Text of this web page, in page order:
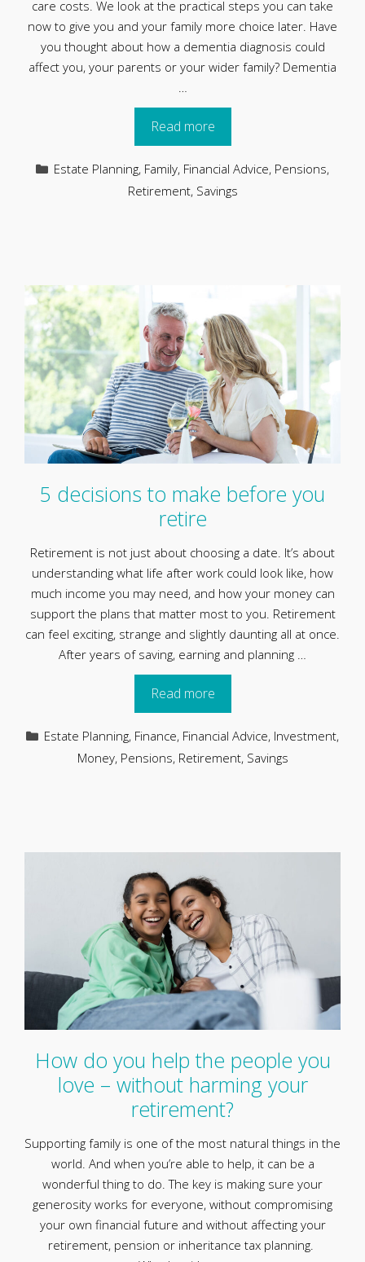
care costs. We look at the practical steps you can take
now to give you and your family more choice later. Have
you thought about how a dementia diagnosis could
affect you, your parents or your wider family? Dementia
…
Read more
Categories
Estate Planning, Family, Financial Advice, Pensions,
Retirement, Savings
5 decisions to make before you
retire
Retirement is not just about choosing a date. It’s about
understanding what life after work could look like, how
much income you may need, and how your money can
support the plans that matter most to you. Retirement
can feel exciting, strange and slightly daunting all at once.
After years of saving, earning and planning …
Read more
Categories
Estate Planning, Finance, Financial Advice, Investment,
Money, Pensions, Retirement, Savings
How do you help the people you
love – without harming your
retirement?
Supporting family is one of the most natural things in the
world. And when you’re able to help, it can be a
wonderful thing to do. The key is making sure your
generosity works for everyone, without compromising
your own financial future and without affecting your
retirement, pension or inheritance tax planning.